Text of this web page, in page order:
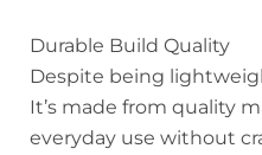
Durable Build Quality
Despite being
It’s made from quality
everyday use without